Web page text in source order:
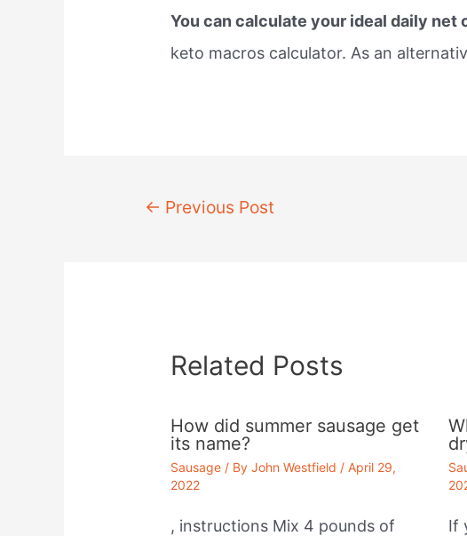
You can calculate your ideal daily net
keto macros calculator. As an
Post← Previous Post
Related Posts
How did summer sausage get
its name?
Sausage / ByJohn Westfield /April 29,
2022
, instructions Mix 4 pounds of
If